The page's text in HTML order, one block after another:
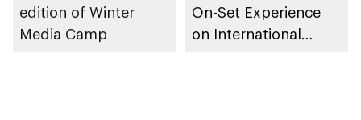
edition of Winter
Media Camp
On-Set Experience
on International